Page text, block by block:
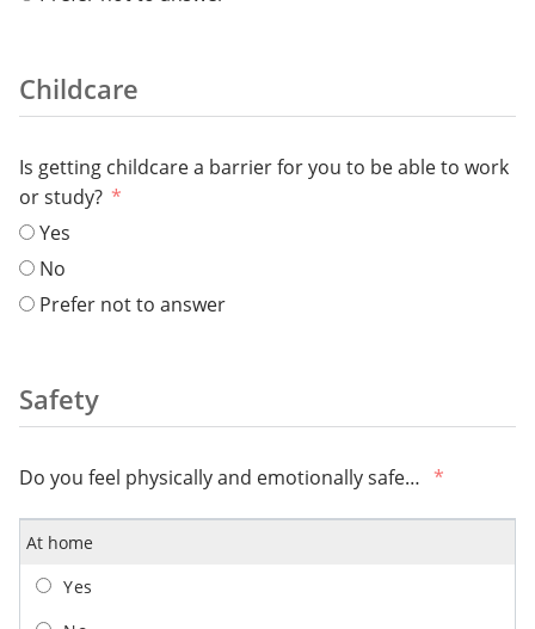
Childcare
Is getting childcare a barrier for you to be able to work
or study?
Yes
No
Prefer not to answer
Safety
Do you feel physically and emotionally safe…
At home